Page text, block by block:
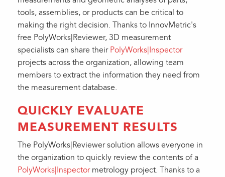
tools, assemblies, or products can be critical to
making the right decision. Thanks to InnovMetric's
free PolyWorks|Reviewer, 3D measurement
specialists can share their PolyWorks|Inspector
projects across the organization, allowing team
members to extract the information they need from
the measurement database.
QUICKLY EVALUATE
MEASUREMENT RESULTS
The PolyWorks|Reviewer solution allows everyone in
the organization to quickly review the contents of a
PolyWorks|Inspector metrology project. Thanks to a